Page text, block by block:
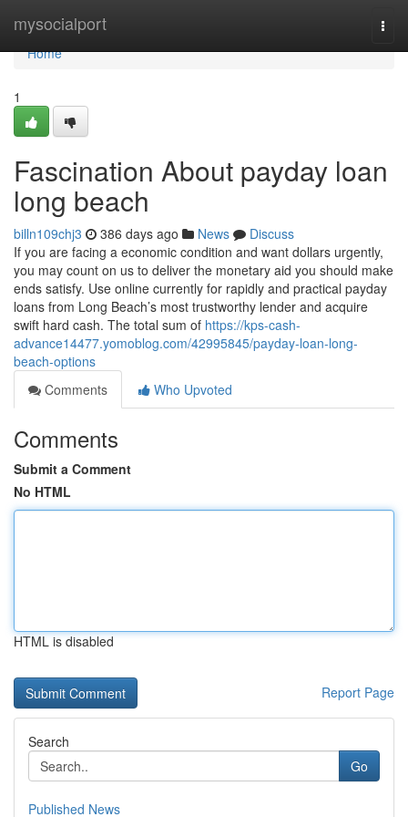
mysocialport
Home
Home
1
Fascination About payday loan
long beach
billn109chj3 386 days ago News
Discuss
If you are facing a economic condition and want dollars urgently,
you may count on us to deliver the monetary aid you should make
ends satisfy. Use online currently for rapidly and practical payday
loans from Long Beach’s most trustworthy lender and acquire
swift hard cash. The total sum of https://kps-cash-
advance14477.yomoblog.com/42995845/payday-loan-long-
beach-options
Comments
Who Upvoted
Comments
Submit a Comment
No HTML
HTML is disabled
Report Page
Search
Go
Published News